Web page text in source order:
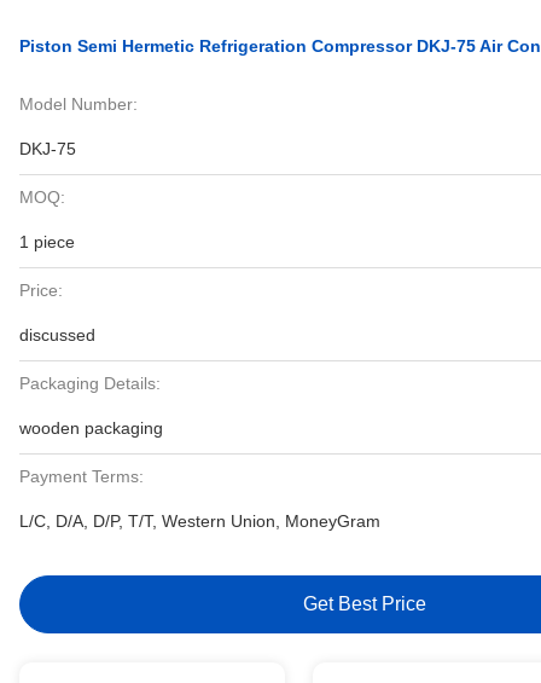
Piston Semi Hermetic Refrigeration Compressor DKJ-75 Air
Model Number:
DKJ-75
MOQ:
1 piece
Price:
discussed
Packaging Details:
wooden packaging
Payment Terms:
L/C, D/A, D/P, T/T, Western Union, MoneyGram
Get Best Price